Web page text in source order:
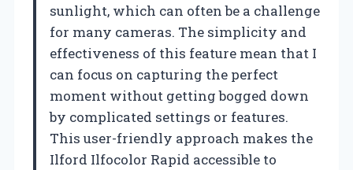
sunlight, which can often be a challenge
for many cameras. The simplicity and
effectiveness of this feature mean that I
can focus on capturing the perfect
moment without getting bogged down
by complicated settings or features.
This user-friendly approach makes the
Ilford Ilfocolor Rapid accessible to